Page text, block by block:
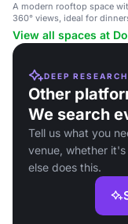
A modern rooftop space
360° views, ideal for
View all spaces at
DEEP RESEARCH
Other
We search
Tell us what you
venue, whether
else does this.